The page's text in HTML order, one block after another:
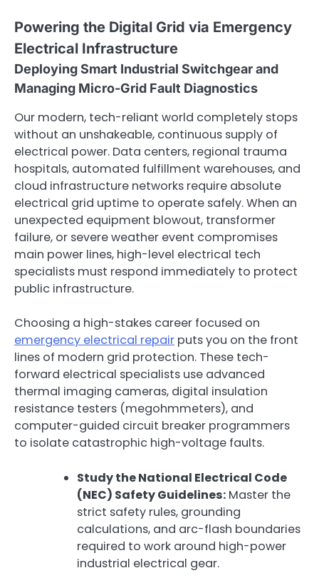
Powering the Digital Grid via Emergency
Electrical Infrastructure
Deploying Smart Industrial Switchgear and
Managing Micro-Grid Fault Diagnostics
Our modern, tech-reliant world completely stops
without an unshakeable, continuous supply of
electrical power. Data centers, regional trauma
hospitals, automated fulfillment warehouses, and
cloud infrastructure networks require absolute
electrical grid uptime to operate safely. When an
unexpected equipment blowout, transformer
failure, or severe weather event compromises
main power lines, high-level electrical tech
specialists must respond immediately to protect
public infrastructure.
Choosing a high-stakes career focused on
emergency electrical repair puts you on the front
lines of modern grid protection. These tech-
forward electrical specialists use advanced
thermal imaging cameras, digital insulation
resistance testers (megohmmeters), and
computer-guided circuit breaker programmers
to isolate catastrophic high-voltage faults.
Study the National Electrical Code
(NEC) Safety Guidelines: Master the
strict safety rules, grounding
calculations, and arc-flash boundaries
required to work around high-power
industrial electrical gear.